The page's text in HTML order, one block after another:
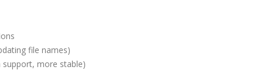
file names)
more stable)